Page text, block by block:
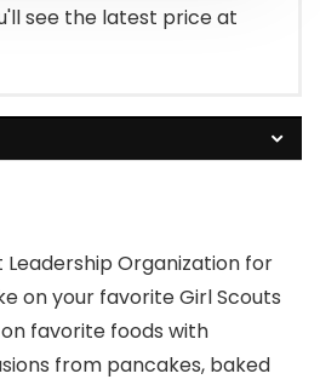
see the latest price at
Organization for
on your favorite Girl Scouts
favorite foods with
from pancakes, baked